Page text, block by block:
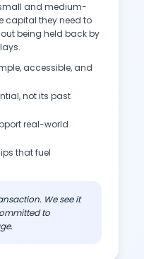
small and medium-
capital they need to
being held back by
accessible, and
not its past
real-world
that fuel
We see it
to